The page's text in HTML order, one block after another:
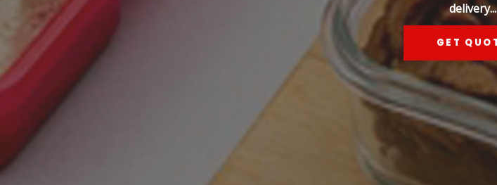
delivery...
GET